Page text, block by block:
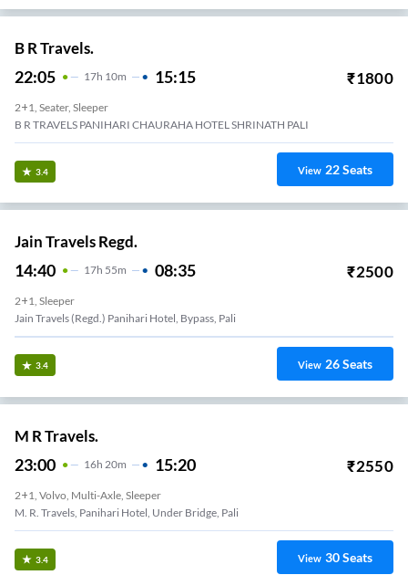
B R Travels.
22:05 17H 10m 15:15 ₹1800
2+1, Seater, Sleeper
B R TRAVELS PANIHARI CHAURAHA HOTEL SHRINATH PALI
3.4 View 22Seats
Jain Travels Regd.
14:40 17H 55m 08:35 ₹2500
2+1, Sleeper
Jain Travels (regd.) Panihari Hotel, Bypass, Pali
3.4 View 26Seats
M R Travels.
23:00 16H 20m 15:20 ₹2550
2+1, Volvo, Multi-Axle, Sleeper
M. R. Travels, Panihari Hotel, Under Bridge, Pali
3.4 View 30Seats